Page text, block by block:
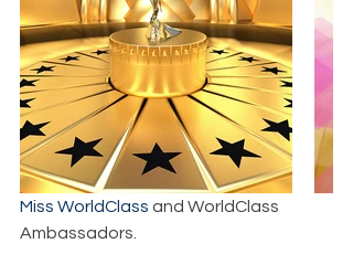
Miss WorldClass and WorldClass
Ambassadors.